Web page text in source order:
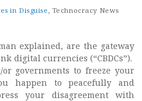
in Disguise, Technocracy News
explained, are the gateway
digital currencies (“CBDCs”).
or governments to freeze your
happen to peacefully and
your disagreement with